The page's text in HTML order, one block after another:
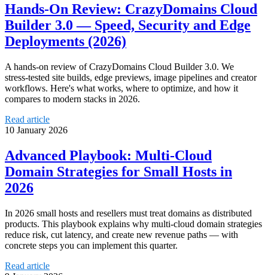
Hands‑On Review: CrazyDomains Cloud
Builder 3.0 — Speed, Security and Edge
Deployments (2026)
A hands‑on review of CrazyDomains Cloud Builder 3.0. We
stress‑tested site builds, edge previews, image pipelines and creator
workflows. Here's what works, where to optimize, and how it
compares to modern stacks in 2026.
Read article
10 January 2026
Advanced Playbook: Multi‑Cloud
Domain Strategies for Small Hosts in
2026
In 2026 small hosts and resellers must treat domains as distributed
products. This playbook explains why multi‑cloud domain strategies
reduce risk, cut latency, and create new revenue paths — with
concrete steps you can implement this quarter.
Read article